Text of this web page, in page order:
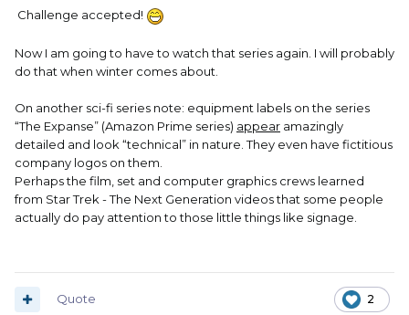
Challenge accepted!
Now I am going to have to watch that series again. I will probably
do that when winter comes about.
On another sci-fi series note: equipment labels on the series
“The Expanse” (Amazon Prime series) appear amazingly
detailed and look “technical” in nature. They even have fictitious
company logos on them.
Perhaps the film, set and computer graphics crews learned
from Star Trek - The Next Generation videos that some people
actually do pay attention to those little things like signage.
2
Quote